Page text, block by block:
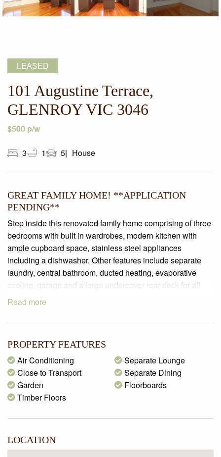
LEASED
101 Augustine Terrace,
GLENROY VIC 3046
$500 p/w
3 1 5 House
GREAT FAMILY HOME! **APPLICATION
PENDING**
Step inside this renovated family home comprising of three
bedrooms with built in wardrobes, modern kitchen with
ample cupboard space, stainless steel appliances
including a dishwasher. Other features include separate
laundry, central bathroom, ducted heating, evaporative
cooling, garage and a large undercover rear deck for all
entertainment needs.
Read more
PROPERTY FEATURES
Air Conditioning
Close to Transport
Garden
Timber Floors
Separate Lounge
Separate Dining
Floorboards
LOCATION